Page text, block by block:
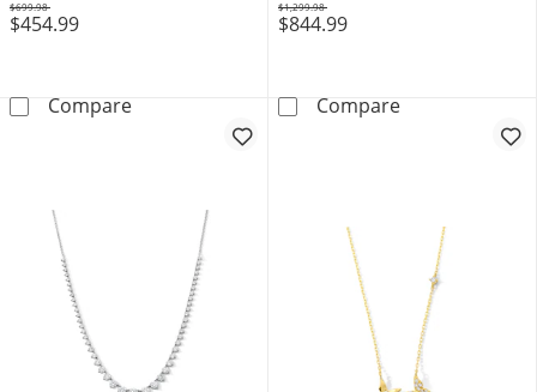
$454.99
Was
$699.98
Compare1 CT. T.W. Lab-Grown Diamond Drilled
$844.99
Was
$1,299.98
Compare2-1/2 CT. T.W.